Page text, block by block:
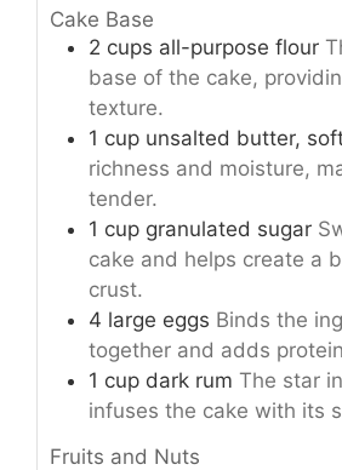
Cake Base
2 cups all-purpose flour
base of the cake,
texture.
1 cup unsalted butter,
richness and moisture,
tender.
1 cup granulated sugar
cake and helps create a
crust.
4 large eggs Binds the
together and adds
1 cup dark rum The star
infuses the cake with its
Fruits and Nuts